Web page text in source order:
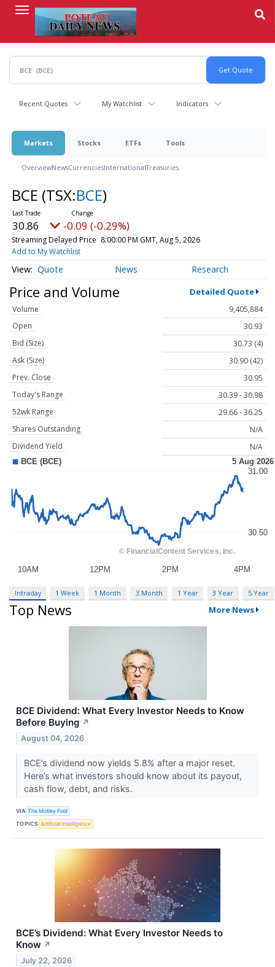
content
Recent Quotes My Watchlist Indicators
Markets Stocks ETFs Tools
OverviewNewsCurrenciesInternationalTreasuries
BCE (TSX:BCE)
30.86 -0.09 (-0.29%)
Streaming Delayed Price 8:00:00 PM GMT, Aug 5, 2026
Add to My Watchlist
Quote News Research
Price and Volume Detailed Quote
Volume
9,405,884
Open
30.93
Bid (Size)
30.73 (4)
Ask (Size)
30.90 (42)
Prev. Close
30.95
Today's Range
30.39 - 30.98
52wk Range
29.66 - 36.25
Shares Outstanding
N/A
Dividend Yield
N/A
Intraday 1 Week 1 Month 3 Month 1 Year 3 Year 5 Year
Top News More News
BCE Dividend: What Every Investor Needs to Know
Before Buying ↗
August 04, 2026
BCE’s dividend now yields 5.8% after a major reset.
Here’s what investors should know about its payout,
cash flow, debt, and risks.
VIA The Motley Fool
TOPICS Artificial Intelligence
BCE’s Dividend: What Every Investor Needs to
Know ↗
July 22, 2026